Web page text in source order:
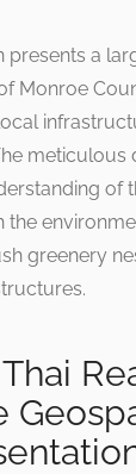
presents a
Monroe
meticulous
of
the
greenery